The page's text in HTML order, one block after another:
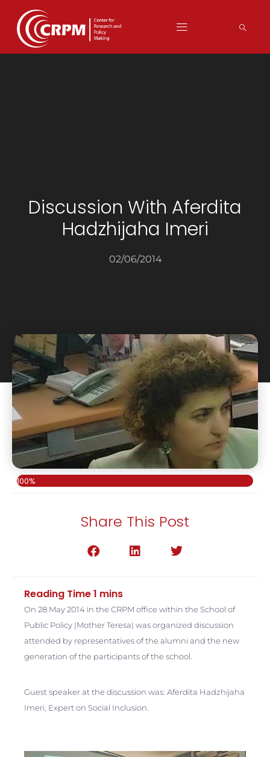
Discussion With Aferdita
Hadzhijaha Imeri
02/06/2014
100%
Share This Post
On 28 May 2014 in the CRPM office within the School of
Public Policy |Mother Teresa| was organized discussion
attended by representatives of the alumni and the new
generation of the participants of the school.
Guest speaker at the discussion was: Aferdita Hadzhijaha
Imeri, Expert on Social Inclusion.